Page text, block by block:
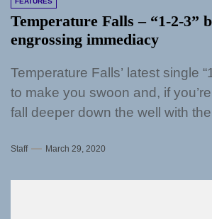
Temperature Falls – “1-2-3”
engrossing immediacy
Temperature Falls’ latest single
to make you swoon and, if
fall deeper down the well with
Staff March 29, 2020